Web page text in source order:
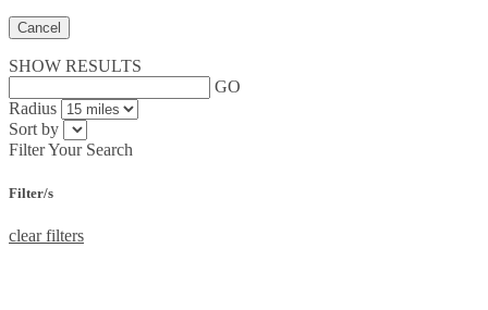
Cancel
SHOW RESULTS
GO
Radius
Sort by
Filter Your Search
Filter/s
clear filters